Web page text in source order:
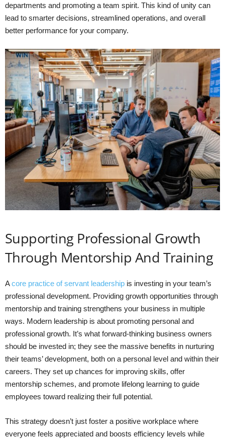
departments and promoting a team spirit. This kind of unity can
lead to smarter decisions, streamlined operations, and overall
better performance for your company.
Supporting Professional Growth
Through Mentorship And Training
Acore practice of servant leadership is investing in your team’s
professional development. Providing growth opportunities through
mentorship and training strengthens your business in multiple
ways. Modern leadership is about promoting personal and
professional growth. It’s what forward-thinking business owners
should be invested in; they see the massive benefits in nurturing
their teams’ development, both on a personal level and within their
careers. They set up chances for improving skills, offer
mentorship schemes, and promote lifelong learning to guide
employees toward realizing their full potential.
This strategy doesn’t just foster a positive workplace where
everyone feels appreciated and boosts efficiency levels while